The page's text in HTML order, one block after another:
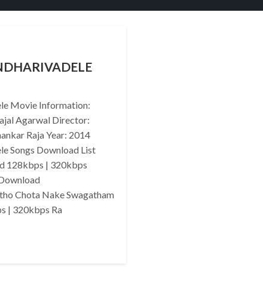
Movie Information:
Agarwal Director:
Raja Year: 2014
Songs Download List
128kbps | 320kbps
Chota Nake Swagatham
| 320kbps Ra